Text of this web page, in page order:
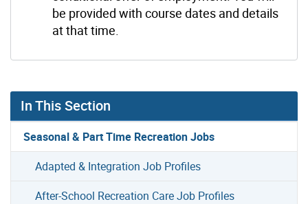
be provided with course dates and details
at that time.
In This Section
Seasonal & Part Time Recreation Jobs
Adapted & Integration Job Profiles
After-School Recreation Care Job Profiles